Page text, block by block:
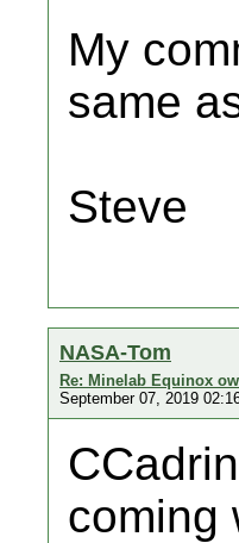
My
same
Steve
NASA-Tom
Re: Minelab Equinox
September 07, 2019
coming